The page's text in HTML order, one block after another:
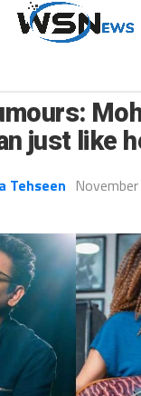
just like
Tehseen